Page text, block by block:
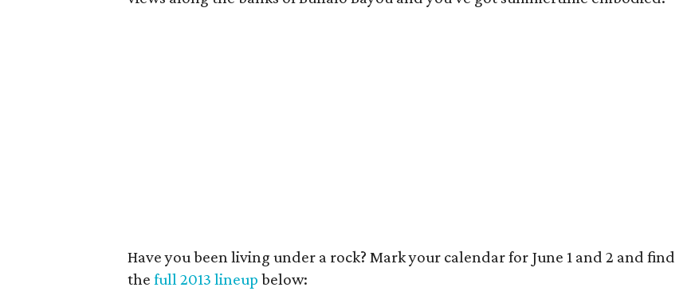
Have you been living under a rock? Mark your calendar for June 1 and 2 and find
thefull 2013 lineup below: